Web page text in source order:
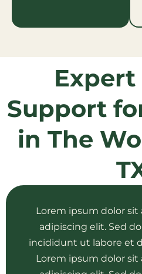
Expert
Support
in The
Lorem ipsum dolor
adipiscing elit. Sed
incididunt ut labore et
Lorem ipsum dolor